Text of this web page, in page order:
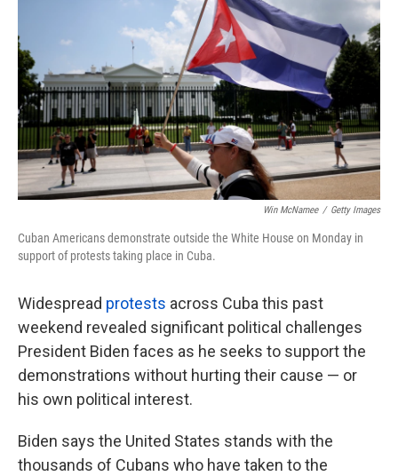
Win McNamee / Getty Images
Cuban Americans demonstrate outside the White House on Monday in
support of protests taking place in Cuba.
Widespread protests across Cuba this past
weekend revealed significant political challenges
President Biden faces as he seeks to support the
demonstrations without hurting their cause — or
his own political interest.
Biden says the United States stands with the
thousands of Cubans who have taken to the